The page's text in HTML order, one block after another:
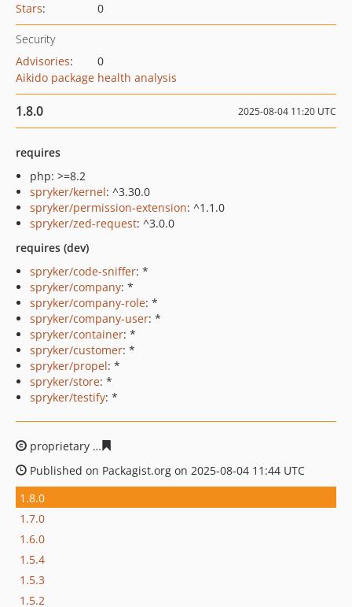
Stars: 0
Security
Advisories:
0
Aikido package health analysis
1.8.0 2025-08-04 11:20 UTC
requires
php: >=8.2
spryker/kernel: ^3.30.0
spryker/permission-extension: ^1.1.0
spryker/zed-request: ^3.0.0
requires (dev)
spryker/code-sniffer: *
spryker/company: *
spryker/company-role: *
spryker/company-user: *
spryker/container: *
spryker/customer: *
spryker/propel: *
spryker/store: *
spryker/testify: *
proprietary
Published on Packagist.org on 2025-08-04 11:44 UTC
1.8.0
1.7.0
1.6.0
1.5.4
1.5.3
1.5.2